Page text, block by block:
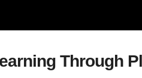
Through